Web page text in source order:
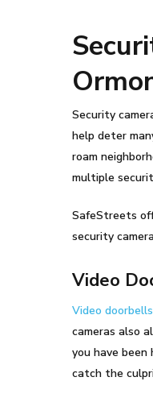
Security
help deter
roam
multiple
SafeStreets
security
Video
Video doorbells
cameras also
you have
catch the